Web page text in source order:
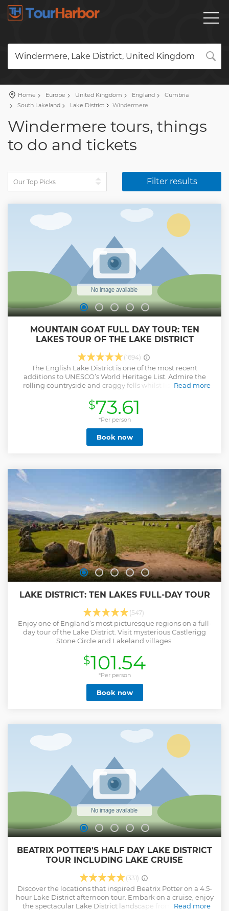
Windermere, Lake District, United Kingdom
Home Europe United Kingdom England
Cumbria
South Lakeland
Lake District Windermere
Windermere tours, things
to do and tickets
Filter results
MOUNTAIN GOAT FULL DAY TOUR: TEN
LAKES TOUR OF THE LAKE DISTRICT
(1694)
The English Lake District is one of the most recent
additions to UNESCO’s World Heritage List. Admire the
rolling countryside and craggy fells whilst listen to your
people that have shaped this much-loved region. Along
the way, you will pass some of the region’s most spectacular
sights, such as the Borrowdale Valley, Buttermere, Honister
pass, Ullswater, and Grasmere. There are many stops on
route; a highlight is the Castlerigg Stone Circle with its
panoramic views. Our friendly driver/guide will provide an
Read more
$73.61
*Per person
Book now
LAKE DISTRICT: TEN LAKES FULL-DAY TOUR
(547)
Enjoy one of England’s most picturesque regions on a full-
day tour of the Lake District. Visit mysterious Castlerigg
Stone Circle and Lakeland villages.
$101.54
*Per person
Book now
BEATRIX POTTER'S HALF DAY LAKE DISTRICT
TOUR INCLUDING LAKE CRUISE
(331)
Discover the locations that inspired Beatrix Potter on a 4.5-
hour Lake District afternoon tour. Embark on a cruise, enjoy
the spectacular Lake District landscape from the water.
Read more